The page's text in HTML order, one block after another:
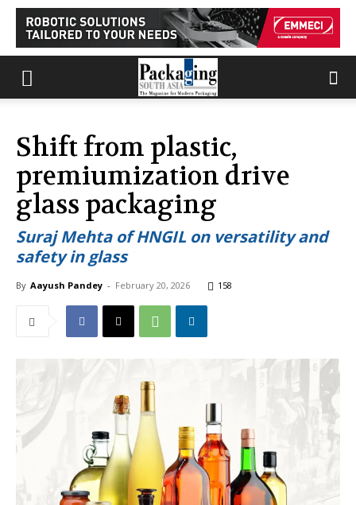
Shift from plastic,
premiumization drive
glass packaging
Suraj Mehta of HNGIL on versatility and
safety in glass
By Aayush Pandey - February 20, 2026 158